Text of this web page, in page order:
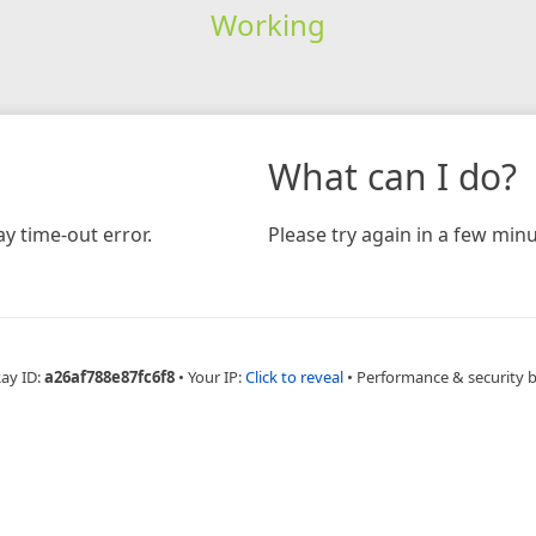
Working
time-out error.
What can I do?
Please try again in a few
ID:a26af788e87fc6f8 • Your IP:Click to reveal • Performance & security